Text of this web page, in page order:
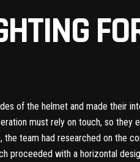
of the helmet and made their
must rely on touch, so
team had researched on the
proceeded with a horizontal